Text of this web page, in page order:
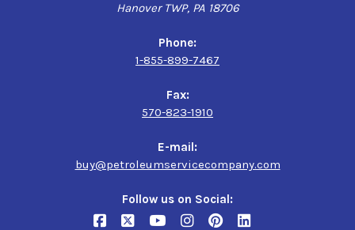
Hanover TWP, PA 18706
Phone:
1-855-899-7467
Fax:
570-823-1910
E-mail:
buy@petroleumservicecompany.com
Follow us on Social: